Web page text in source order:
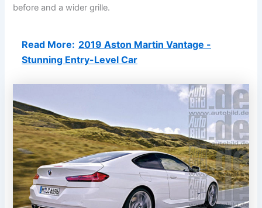
before and a wider grille.
Read More: 2019 Aston Martin Vantage -
Stunning Entry-Level Car